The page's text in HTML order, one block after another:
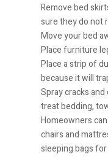
Remove bed
sure they do not
Move your bed
Place furniture
Place a strip of
because it will
Spray cracks
treat bedding,
Homeowners
chairs and
sleeping bags